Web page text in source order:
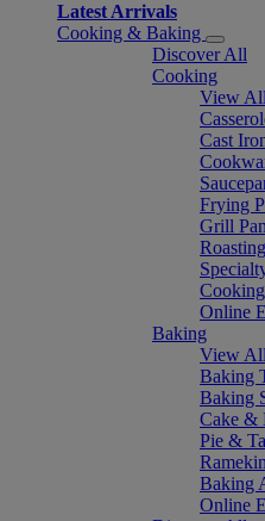
Latest Arrivals
Cooking & Baking
Discover All
Cooking
View
Cast
Frying
Grill
Online
Baking
View
Baking
Baking
Cake &
Pie &
Baking
Online